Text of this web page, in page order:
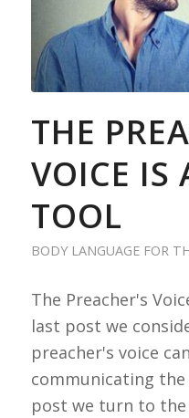
THE
VOICE IS
TOOL
BODY LANGUAGE FOR
The Preacher's
last post we
preacher's voice
communicating
post we turn to